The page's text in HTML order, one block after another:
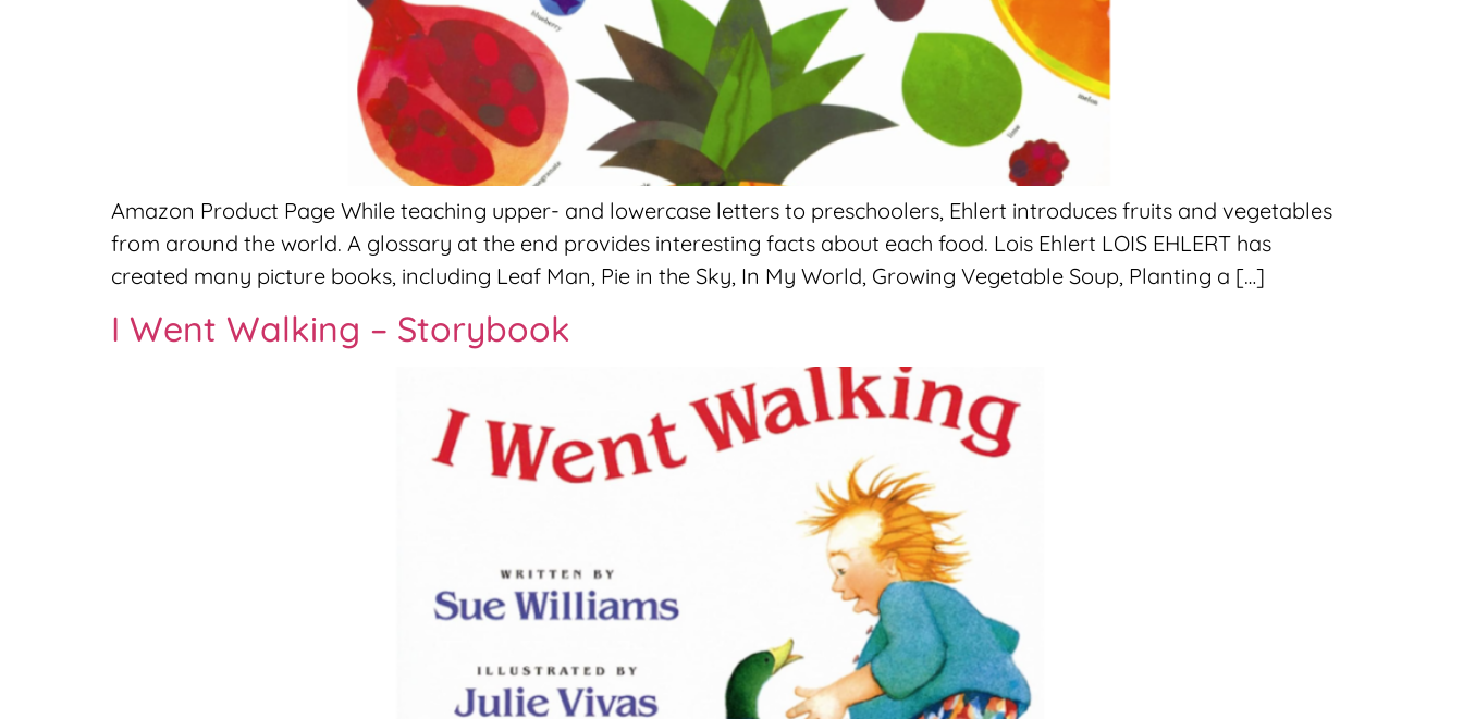
Amazon Product Page While teaching upper- and lowercase letters to preschoolers, Ehlert introduces fruits and vegetables
from around the world. A glossary at the end provides interesting facts about each food. Lois Ehlert LOIS EHLERT has
created many picture books, including Leaf Man, Pie in the Sky, In My World, Growing Vegetable Soup, Planting a […]
I Went Walking – Storybook